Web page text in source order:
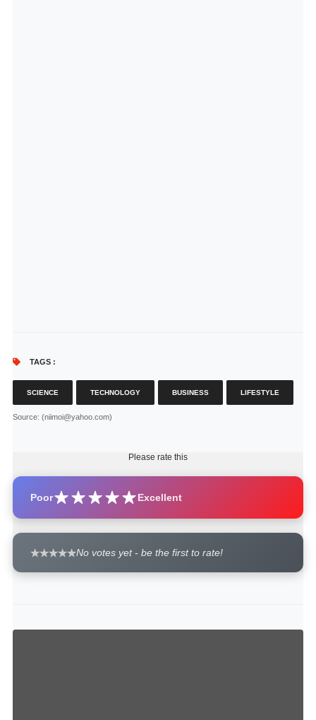
TAGS :
SCIENCE TECHNOLOGY BUSINESS LIFESTYLE
Source: (niimoi@yahoo.com)
Please rate this
Poor Excellent
No votes yet - be the first to rate!